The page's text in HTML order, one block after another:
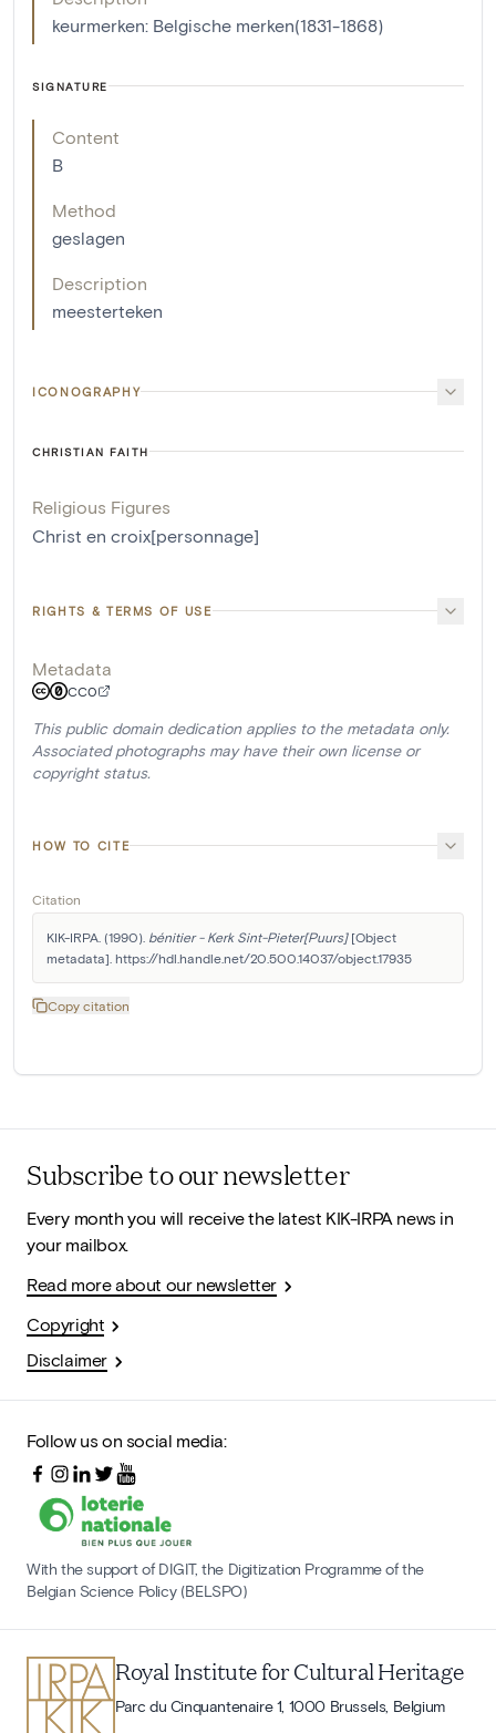
keurmerken: Belgische merken(1831-1868)
SIGNATURE
Content
B
Method
geslagen
Description
meesterteken
ICONOGRAPHY
CHRISTIAN FAITH
Religious Figures
Christ en croix[personnage]
RIGHTS & TERMS OF USE
Metadata
CC0
This public domain dedication applies to the metadata only.
Associated photographs may have their own license or
copyright status.
HOW TO CITE
Citation
KIK-IRPA. (1990). bénitier - Kerk Sint-Pieter[Puurs] [Object
metadata]. https://hdl.handle.net/20.500.14037/object.17935
Copy citation
Subscribe to our newsletter
Every month you will receive the latest KIK-IRPA news in
your mailbox.
Read more about our newsletter
Copyright
Disclaimer
Follow us on social media:
With the support of DIGIT, the Digitization Programme of the
Belgian Science Policy (BELSPO)
Royal Institute for Cultural Heritage
Parc du Cinquantenaire 1, 1000 Brussels, Belgium